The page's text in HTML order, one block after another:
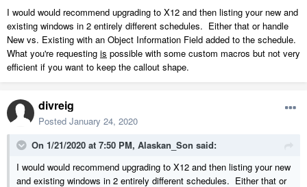
I would would recommend upgrading to X12 and then listing your new and
existing windows in 2 entirely different schedules. Either that or handle
New vs. Existing with an Object Information Field added to the schedule.
What you're requesting is possible with some custom macros but not very
efficient if you want to keep the callout shape.
divreig
Posted January 24, 2020
On 1/21/2020 at 7:50 PM, Alaskan_Son said:
I would would recommend upgrading to X12 and then listing your new
and existing windows in 2 entirely different schedules. Either that or